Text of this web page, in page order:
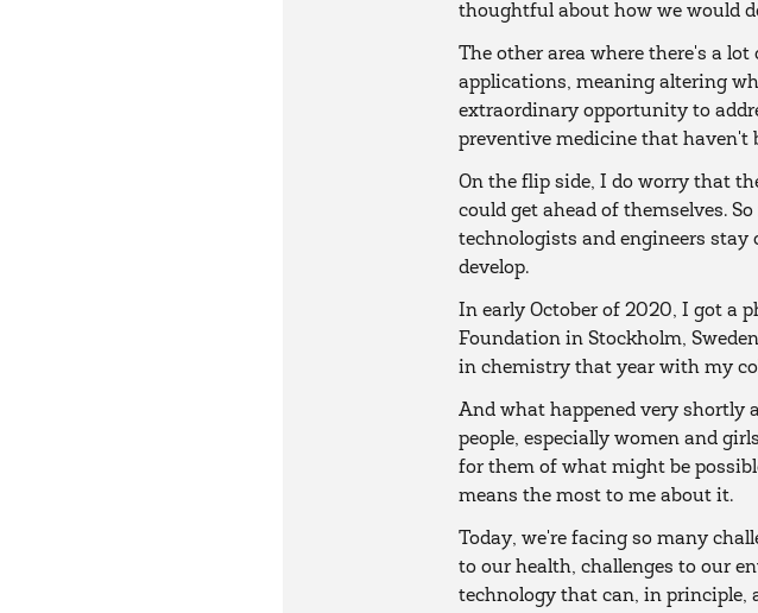
thoughtful about how we would
The other area where there's a
applications, meaning altering
extraordinary opportunity to
preventive medicine that haven't
On the flip side, I do worry that
could get ahead of themselves.
technologists and engineers stay
develop.
In early October of 2020, I got a
Foundation in Stockholm,
in chemistry that year with my
And what happened very shortly
people, especially women and
for them of what might be
means the most to me about it.
Today, we're facing so many
to our health, challenges to our
technology that can, in principle,